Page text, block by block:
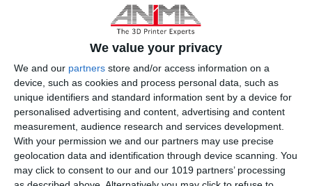
We value your privacy
We and our partners store and/or access information on a
device, such as cookies and process personal data, such as
unique identifiers and standard information sent by a device for
personalised advertising and content, advertising and content
measurement, audience research and services development.
With your permission we and our partners may use precise
geolocation data and identification through device scanning. You
may click to consent to our and our 1019 partners’ processing
iSLM160 Ultimate
3D Printing Technology
Selective Laser Melting (SLM)
Beam (diameter@1/e2)